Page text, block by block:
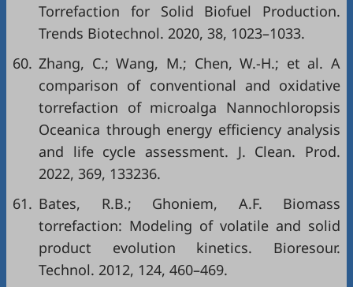
Torrefaction for Solid Biofuel Production.
Trends Biotechnol. 2020, 38, 1023–1033.
60. Zhang, C.; Wang, M.; Chen, W.-H.; et al. A
comparison of conventional and oxidative
torrefaction of microalga Nannochloropsis
Oceanica through energy efficiency analysis
and life cycle assessment. J. Clean. Prod.
2022, 369, 133236.
61. Bates, R.B.; Ghoniem, A.F. Biomass
torrefaction: Modeling of volatile and solid
product evolution kinetics. Bioresour.
Technol. 2012, 124, 460–469.